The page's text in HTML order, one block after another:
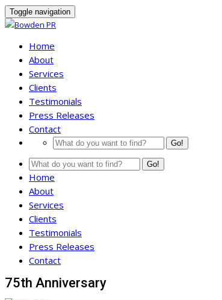
Toggle navigation
Home
About
Services
Clients
Testimonials
Press Releases
Contact
Go!
Go!
Home
About
Services
Clients
Testimonials
Press Releases
Contact
75th Anniversary